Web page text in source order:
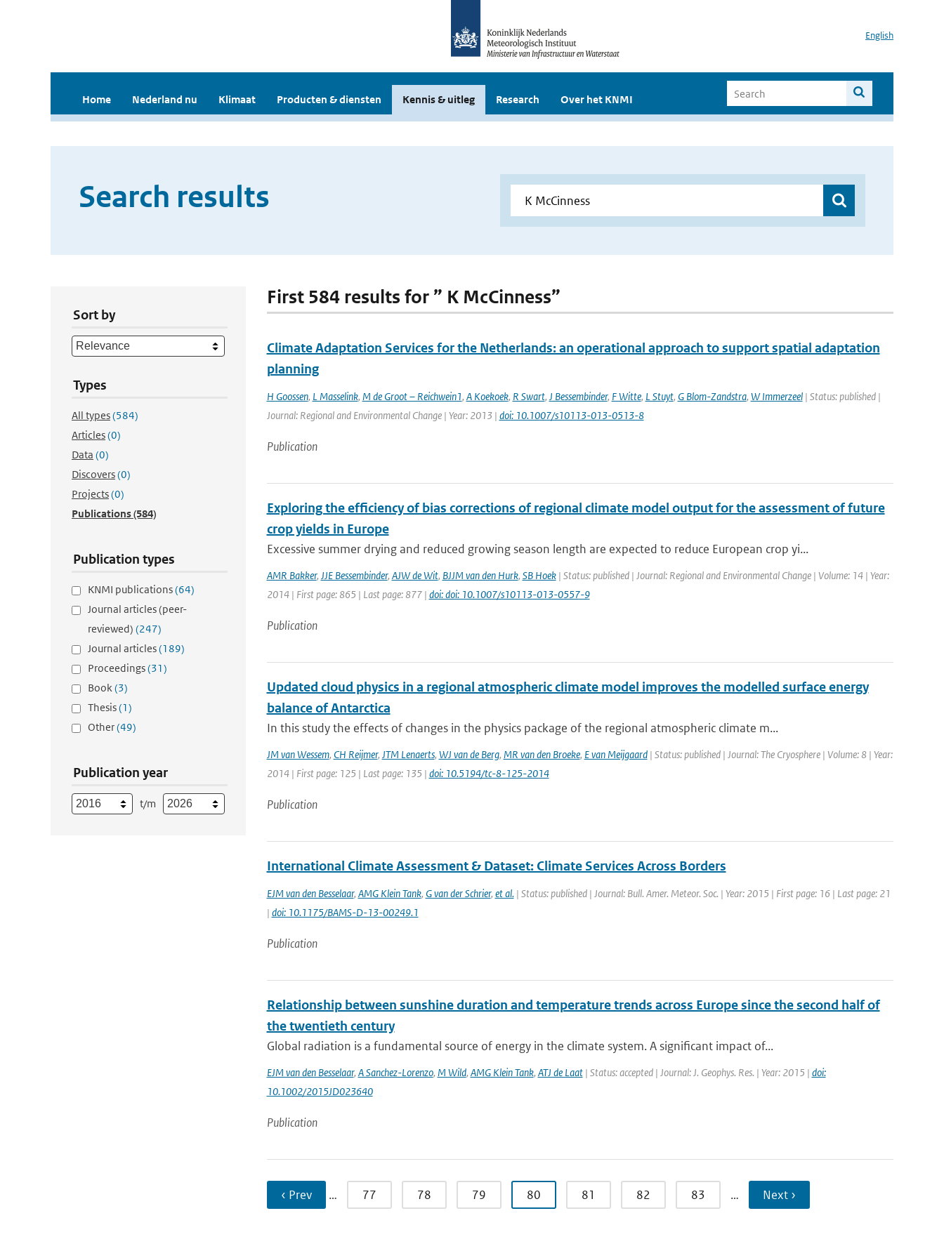
English
Home Nederland nu Klimaat Producten & diensten Kennis & uitleg Research Over het KNMI
Search results
Sort by
Types
All types(584)
Articles(0)
Data (0)
Discovers(0)
Projects(0)
Publications(584)
Publication types
KNMI publications(64)
Journal articles (peer-
reviewed) (247)
Journal articles(189)
Proceedings(31)
Book(3)
Thesis(1)
Other(49)
Publication year
t/m
First 584 results for ” K McCinness”
Climate Adaptation Services for the Netherlands: an operational approach to support spatial adaptation
planning
H Goossen, L Masselink, M de Groot – Reichwein1, A Koekoek, R Swart, J Bessembinder, F Witte, L Stuyt, G Blom-Zandstra, W Immerzeel| Status: published |
Journal: Regional and Environmental Change | Year: 2013 | doi: 10.1007/s10113-013-0513-8
Publication
Exploring the efficiency of bias corrections of regional climate model output for the assessment of future
crop yields in Europe
Excessive summer drying and reduced growing season length are expected to reduce European crop yi...
AMR Bakker, JJE Bessembinder, AJW de Wit, BJJM van den Hurk, SB Hoek| Status: published | Journal: Regional and Environmental Change | Volume: 14 | Year:
2014 | First page: 865 | Last page: 877 | doi: doi: 10.1007/s10113-013-0557-9
Publication
Updated cloud physics in a regional atmospheric climate model improves the modelled surface energy
balance of Antarctica
In this study the effects of changes in the physics package of the regional atmospheric climate m...
JM van Wessem, CH Reijmer, JTM Lenaerts, WJ van de Berg, MR van den Broeke, E van Meijgaard| Status: published | Journal: The Cryosphere | Volume: 8 | Year:
2014 | First page: 125 | Last page: 135 | doi: 10.5194/tc-8-125-2014
Publication
International Climate Assessment & Dataset: Climate Services Across Borders
EJM van den Besselaar, AMG Klein Tank, G van der Schrier, et al.| Status: published | Journal: Bull. Amer. Meteor. Soc. | Year: 2015 | First page: 16 | Last page: 21
| doi: 10.1175/BAMS-D-13-00249.1
Publication
Relationship between sunshine duration and temperature trends across Europe since the second half of
the twentieth century
Global radiation is a fundamental source of energy in the climate system. A significant impact of...
EJM van den Besselaar, A Sanchez-Lorenzo, M Wild, AMG Klein Tank, ATJ de Laat| Status: accepted | Journal: J. Geophys. Res. | Year: 2015 | doi:
10.1002/2015JD023640
Publication
‹ Prev … 77 78 79 80 81 82 83 … Next ›